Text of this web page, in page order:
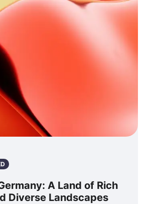
A Land of Rich
Diverse Landscapes